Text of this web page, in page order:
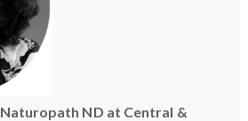
Naturopath ND at Central &